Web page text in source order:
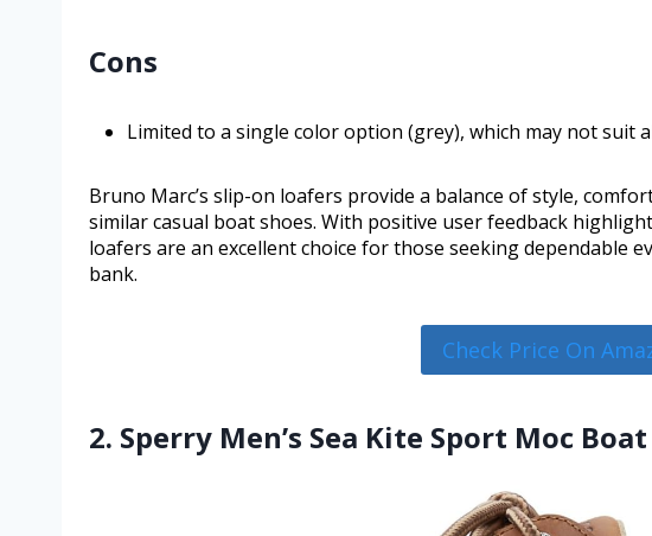
Cons
Limited to a single color option (grey), which may not suit
Bruno Marc’s slip-on loafers provide a balance of style,
similar casual boat shoes. With positive user feedback
loafers are an excellent choice for those seeking dependable
bank.
Check Price On
2. Sperry Men’s Sea Kite Sport Moc